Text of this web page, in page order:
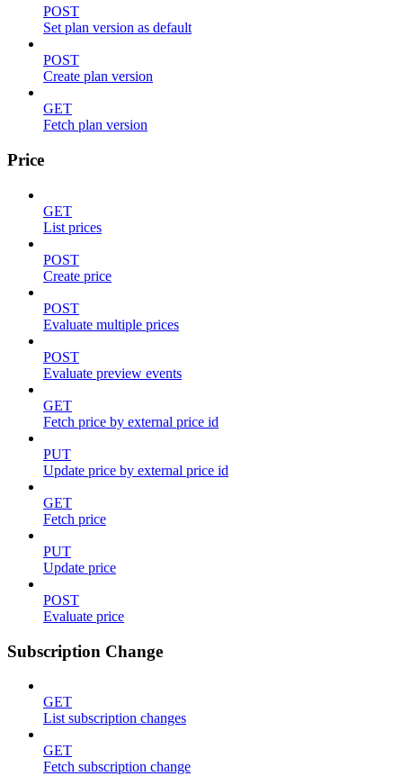
POST
Set plan version as default
POST
Create plan version
GET
Fetch plan version
Price
GET
List prices
POST
Create price
POST
Evaluate multiple prices
POST
Evaluate preview events
GET
Fetch price by external price id
PUT
Update price by external price id
GET
Fetch price
PUT
Update price
POST
Evaluate price
Subscription Change
GET
List subscription changes
GET
Fetch subscription change